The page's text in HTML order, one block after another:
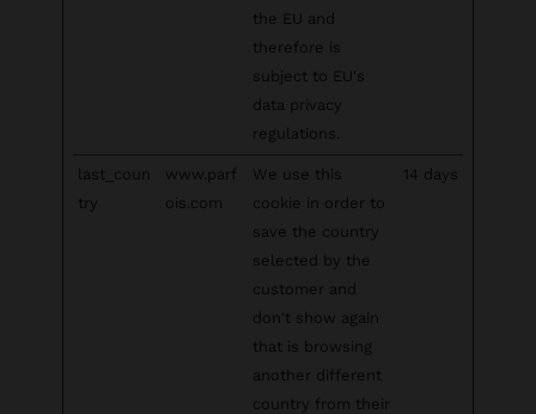
the EU and
therefore is
subject to EU's
data privacy
regulations.
last_coun
try
www.parf
ois.com
We use this
cookie in order to
save the country
selected by the
customer and
don't show again
that is browsing
another different
country from their
14 days